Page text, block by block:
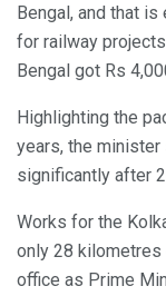
Bengal, and that
for railway
Bengal got Rs
Highlighting the
years, the
significantly after
Works for the
only 28
office as Prime